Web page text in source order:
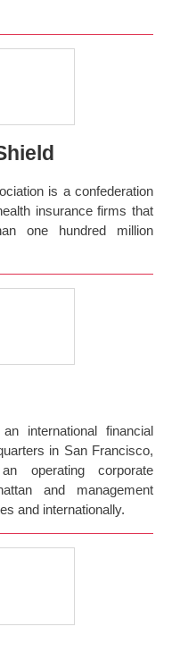
is a confederation
insurance firms that
one hundred million
international financial
in San Francisco,
operating corporate
and management
and internationally.